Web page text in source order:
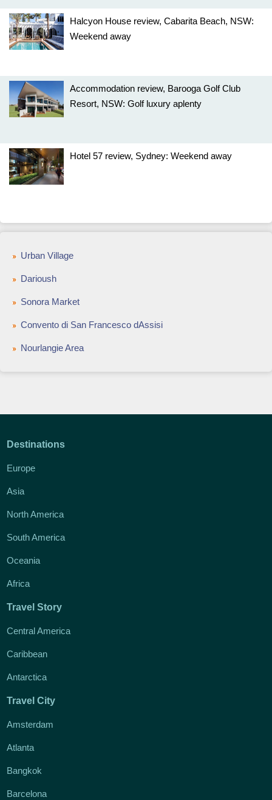
Halcyon House review, Cabarita Beach, NSW:
Weekend away
Accommodation review, Barooga Golf Club
Resort, NSW: Golf luxury aplenty
Hotel 57 review, Sydney: Weekend away
Urban Village
Darioush
Sonora Market
Convento di San Francesco dAssisi
Nourlangie Area
Destinations
Europe
Asia
North America
South America
Oceania
Africa
Travel Story
Central America
Caribbean
Antarctica
Travel City
Amsterdam
Atlanta
Bangkok
Barcelona